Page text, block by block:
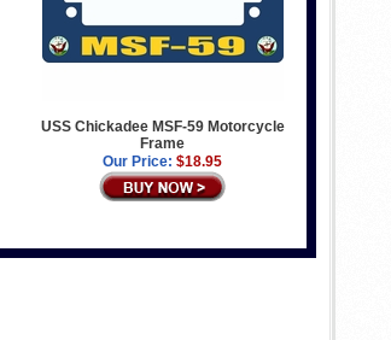
USS Chickadee MSF-59 Motorcycle
Frame
Our Price: $18.95